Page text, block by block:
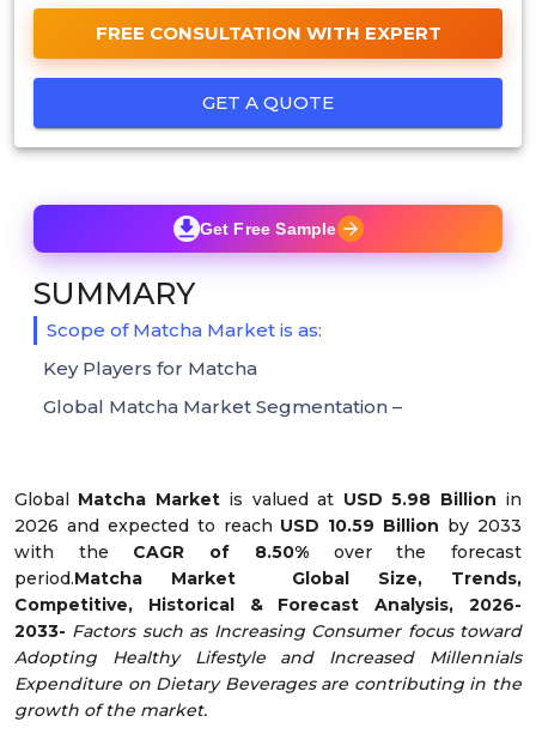
FREE CONSULTATION WITH EXPERT
GET A QUOTE
Global Matcha Marketis valued at USD 5.98 Billion in
2026 and expected to reach USD 10.59 Billion by 2033
with the CAGR of 8.50%over the forecast
period.Matcha Market Global Size, Trends,
Competitive, Historical & Forecast Analysis, 2026-
2033- Factors such as Increasing Consumer focus toward
Adopting Healthy Lifestyle and Increased Millennials
Expenditure on Dietary Beverages are contributing in the
growth of the market.
Get Free Sample
SUMMARY
Scope of Matcha Market is as:
Key Players for Matcha
Global Matcha Market Segmentation –